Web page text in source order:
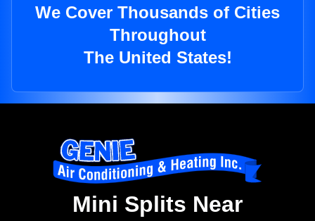
We Cover Thousands of Cities
Throughout
The United States!
Mini Splits Near